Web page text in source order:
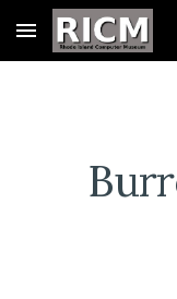
Skip to main content